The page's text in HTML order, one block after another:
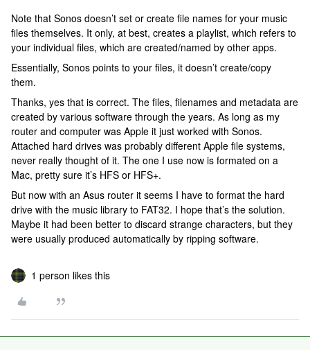
Note that Sonos doesn’t set or create file names for your music
files themselves. It only, at best, creates a playlist, which refers to
your individual files, which are created/named by other apps.
Essentially, Sonos points to your files, it doesn’t create/copy
them.
Thanks, yes that is correct. The files, filenames and metadata are
created by various software through the years. As long as my
router and computer was Apple it just worked with Sonos.
Attached hard drives was probably different Apple file systems,
never really thought of it. The one I use now is formated on a
Mac, pretty sure it’s HFS or HFS+.
But now with an Asus router it seems I have to format the hard
drive with the music library to FAT32. I hope that’s the solution.
Maybe it had been better to discard strange characters, but they
were usually produced automatically by ripping software.
1 person likes this